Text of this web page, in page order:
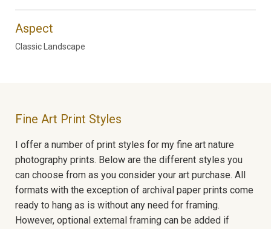
Aspect
Classic Landscape
Fine Art Print Styles
I offer a number of print styles for my fine art nature
photography prints. Below are the different styles you
can choose from as you consider your art purchase. All
formats with the exception of archival paper prints come
ready to hang as is without any need for framing.
However, optional external framing can be added if